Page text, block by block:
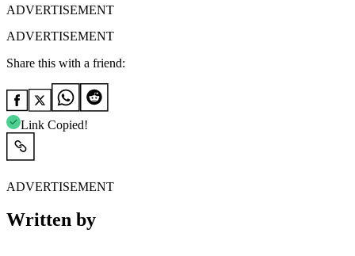
ADVERTISEMENT
ADVERTISEMENT
Share this with a friend:
Link Copied!
ADVERTISEMENT
Written by